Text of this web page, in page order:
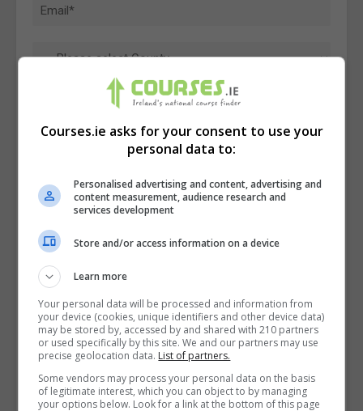
I confirm I have read the
and Conditions
join the Courses.ie community.
Enter captcha code:
Courses.ie asks for your consent to use your
personal data to:
Personalised advertising and content, advertising and
content measurement, audience research and
services development
Store and/or access information on a device
Learn more
Your personal data will be processed and information from
your device (cookies, unique identifiers and other device data)
may be stored by, accessed by and shared with 210 partners
or used specifically by this site. We and our partners may use
precise geolocation data. List of partners.
Some vendors may process your personal data on the basis
of legitimate interest, which you can object to by managing
your options below. Look for a link at the bottom of this page